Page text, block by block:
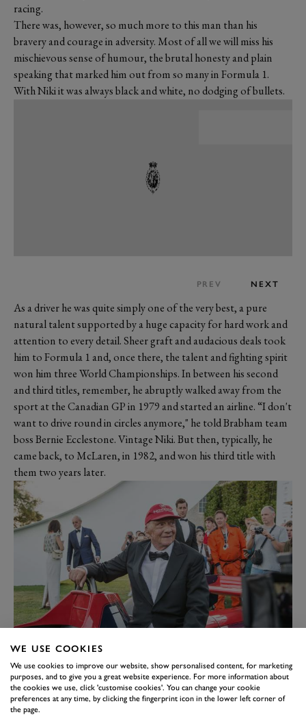
racing.
There was, however, so much more to this man than his
bravery and courage in adversity. Most of all we will miss his
mischievous sense of humour, the brutal honesty and plain
speaking that marked him out from so many in Formula 1.
With Niki it was always black and white, no dodging of bullets.
PREV NEXT
As a driver he was quite simply one of the very best, a pure
natural talent supported by a huge capacity for hard work and
attention to every detail. Sheer graft and audacious deals took
him to Formula 1 and, once there, the talent and fighting spirit
won him three World Championships. In between his second
and third titles, remember, he abruptly walked away from the
sport at the Canadian GP in 1979 and started an airline. “I don't
want to drive round in circles anymore," he told Brabham team
boss Bernie Ecclestone. Vintage Niki. But then, typically, he
came back, to McLaren, in 1982, and won his third title with
them two years later.
Niki was always top of our 'wish list' of drivers for the Festival
of Speed and persuading him to come was not the work of a
moment. We were all delighted that he was with us in 2017 for
our tribute to Ecclestone. He flew himself here, did all the
things we asked of him, and flew home. Job done. And now he
WE USE COOKIES
We use cookies to improve our website, show personalised content, for marketing
purposes, and to give you a great website experience. For more information about
the cookies we use, click 'customise cookies'. You can change your cookie
preferences at any time, by clicking the fingerprint icon in the lower left corner of
the page.